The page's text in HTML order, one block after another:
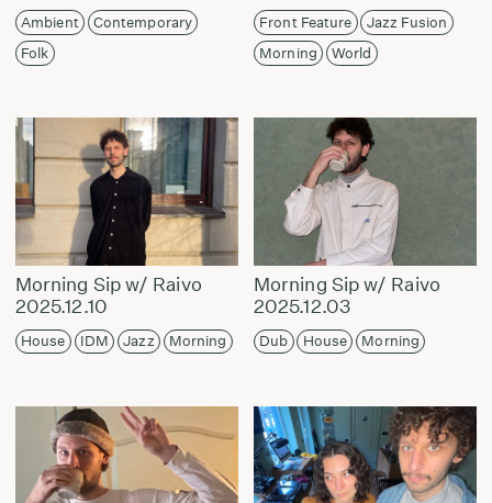
Ambient
Contemporary
Folk
Front Feature
Jazz Fusion
Morning
World
Morning Sip w/ Raivo
2025.12.10
House IDM Jazz Morning
Morning Sip w/ Raivo
2025.12.03
Dub House Morning